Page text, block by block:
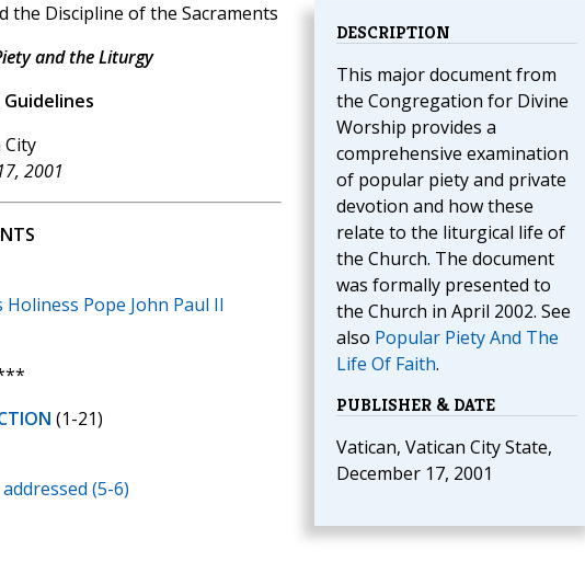
DESCRIPTION
This major document from
the Congregation for Divine
Worship provides a
comprehensive examination
of popular piety and private
devotion and how these
relate to the liturgical life of
the Church. The document
was formally presented to
the Church in April 2002. See
also Popular Piety And The
Life Of Faith.
PUBLISHER & DATE
Vatican, Vatican City State,
December 17, 2001
Discipline of the Sacraments
and the Liturgy
City
2001
Pope John Paul II
(1-21)
(5-6)